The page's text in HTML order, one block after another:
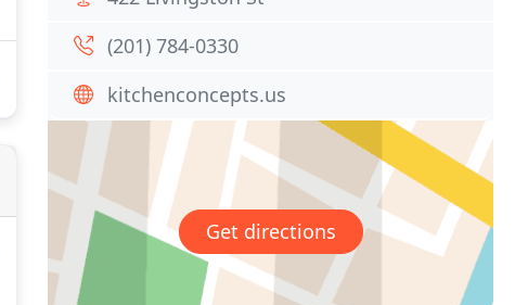
(201) 784-0330
kitchenconcepts.us
Get directions